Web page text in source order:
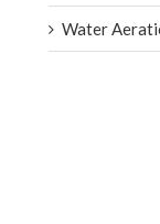
Water